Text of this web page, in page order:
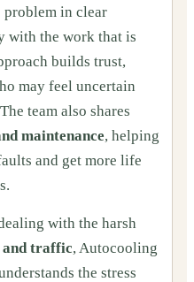
problem in clear
with the work that is
builds trust,
may feel uncertain
team also shares
maintenance, helping
and get more life
with the harsh
and traffic, Autocooling
the stress